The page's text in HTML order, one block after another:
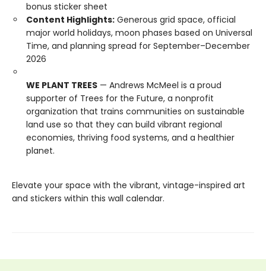
bonus sticker sheet
Content Highlights: Generous grid space, official
major world holidays, moon phases based on Universal
Time, and planning spread for September–December
2026
WE PLANT TREES — Andrews McMeel is a proud
supporter of Trees for the Future, a nonprofit
organization that trains communities on sustainable
land use so that they can build vibrant regional
economies, thriving food systems, and a healthier
planet.
Elevate your space with the vibrant, vintage-inspired art
and stickers within this wall calendar.